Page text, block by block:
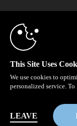
control
This Site Uses
We use cookies to
personalized service. To
LEAVE